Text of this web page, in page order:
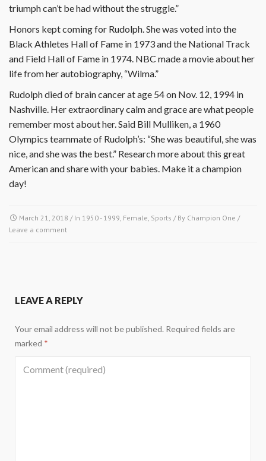
triumph can’t be had without the struggle.”
Honors kept coming for Rudolph. She was voted into the
Black Athletes Hall of Fame in 1973 and the National Track
and Field Hall of Fame in 1974. NBC made a movie about her
life from her autobiography, “Wilma.”
Rudolph died of brain cancer at age 54 on Nov. 12, 1994 in
Nashville. Her extraordinary calm and grace are what people
remember most about her. Said Bill Mulliken, a 1960
Olympics teammate of Rudolph’s: “She was beautiful, she was
nice, and she was the best.” Research more about this great
American and share with your babies. Make it a champion
day!
March 21, 2018 / In 1950 - 1999 Female Sports / By Champion One /
Leave a comment
LEAVE A REPLY
Your email address will not be published. Required fields are
marked *